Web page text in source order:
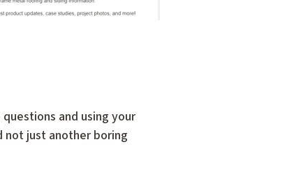
and using your
not just another boring